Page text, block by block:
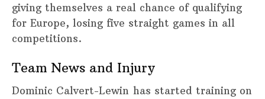
giving themselves a real chance of qualifying
for Europe, losing five straight games in all
competitions.
Team News and Injury
Dominic Calvert-Lewin has started training on